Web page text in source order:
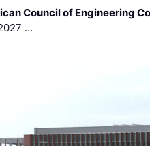
Council of Engineering
…